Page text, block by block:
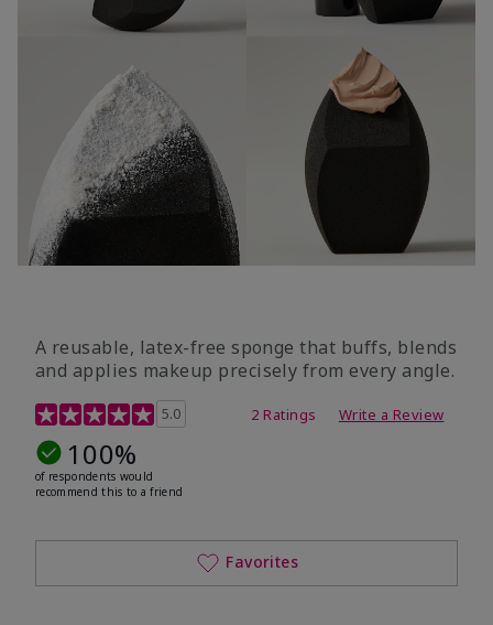
A reusable, latex-free sponge that buffs, blends
and applies makeup precisely from every angle.
5 out of 5 Customer Rating
5.0 2 Ratings Write a Review
100%
of respondents would
recommend this to a friend
Favorites